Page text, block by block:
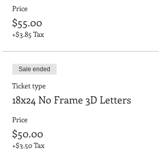
Price
$55.00
+$3.85 Tax
Sale ended
Ticket type
18x24 No Frame 3D Letters
Price
$50.00
+$3.50 Tax